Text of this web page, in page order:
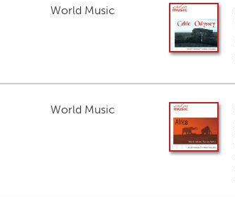
World Music
World Music